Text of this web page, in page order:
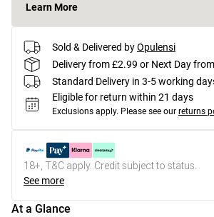
Learn More
Sold & Delivered byOpulensi
Delivery from £2.99 or Next Day
Standard Delivery in 3-5 working
Eligible for return within 21 days
Exclusions apply. Please see our returns
18+, T&C apply. Credit subject to status.
See more
At a Glance